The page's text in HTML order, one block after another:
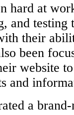
hard at
and
their
been
website
and
a